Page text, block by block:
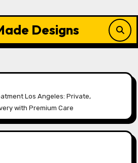
Designs
Los Angeles: Private,
with Premium Care